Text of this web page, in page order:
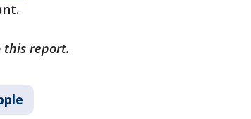
this report.